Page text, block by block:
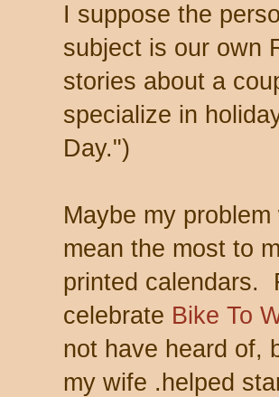
I suppose the
subject is our own
stories about a
specialize in
Day.")
Maybe my
mean the most to
printed calendars.
celebrate Bike To
not have heard of,
my wife .helped